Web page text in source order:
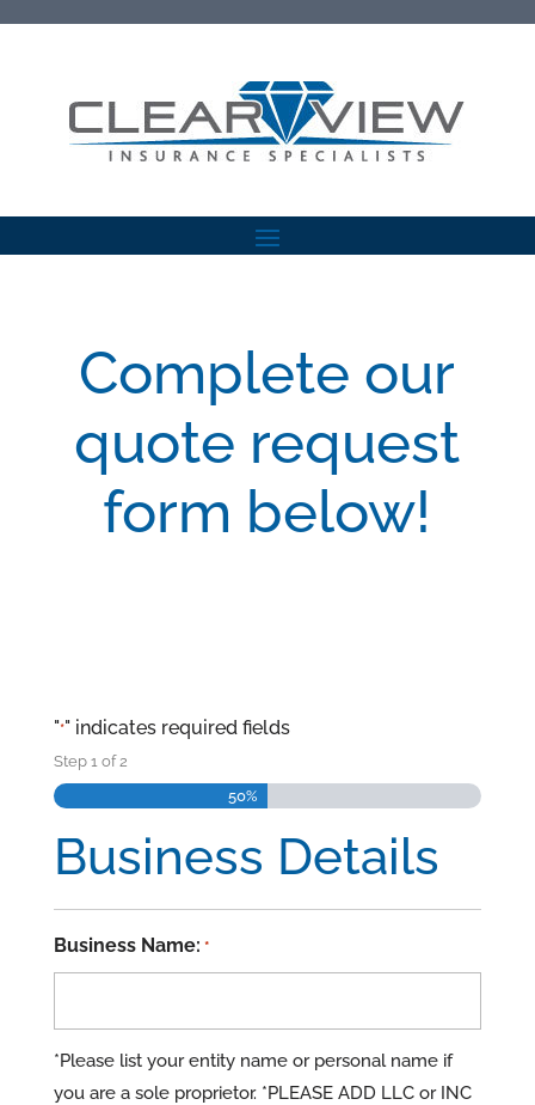
Complete our
quote request
form below!
"*" indicates required fields
Step 1of2
50%
Business Details
Business Name: *
*Please list your entity name or personal name if
you are a sole proprietor. *PLEASE ADD LLC or INC